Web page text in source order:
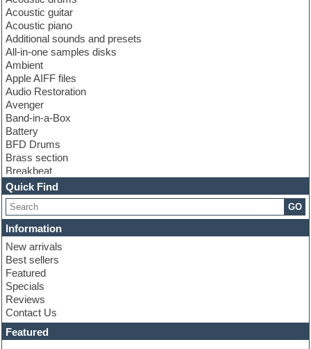
Acoustic guitar
Acoustic piano
Additional sounds and presets
All-in-one samples disks
Ambient
Apple AIFF files
Audio Restoration
Avenger
Band-in-a-Box
Battery
BFD Drums
Brass section
Breakbeat
Channel strip plugins
Choir samples
Chris Hein
Cinematic samples
Club basses
Club sounds
Compressor plugin
Construction kits
Convolution
Cubase
Dance drums
DAW
Disco samples
Quick Find
GO
Information
New arrivals
Best sellers
Featured
Specials
Reviews
Contact Us
Featured